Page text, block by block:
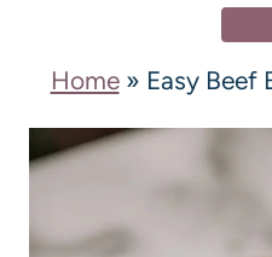
Home» Easy Beef